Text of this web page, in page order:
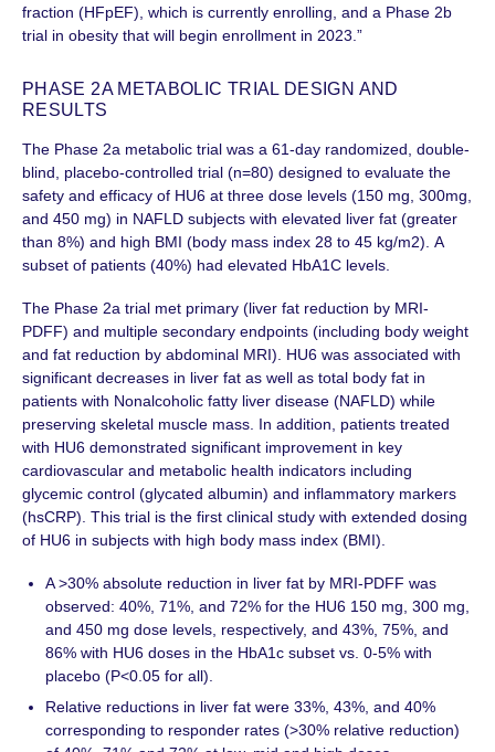
fraction (HFpEF), which is currently enrolling, and a Phase 2b
trial in obesity that will begin enrollment in 2023.”
PHASE 2A METABOLIC TRIAL DESIGN AND
RESULTS
The Phase 2a metabolic trial was a 61-day randomized, double-
blind, placebo-controlled trial (n=80) designed to evaluate the
safety and efficacy of HU6 at three dose levels (150 mg, 300mg,
and 450 mg) in NAFLD subjects with elevated liver fat (greater
than 8%) and high BMI (body mass index 28 to 45 kg/m2). A
subset of patients (40%) had elevated HbA1C levels.
The Phase 2a trial met primary (liver fat reduction by MRI-
PDFF) and multiple secondary endpoints (including body weight
and fat reduction by abdominal MRI). HU6 was associated with
significant decreases in liver fat as well as total body fat in
patients with Nonalcoholic fatty liver disease (NAFLD) while
preserving skeletal muscle mass. In addition, patients treated
with HU6 demonstrated significant improvement in key
cardiovascular and metabolic health indicators including
glycemic control (glycated albumin) and inflammatory markers
(hsCRP). This trial is the first clinical study with extended dosing
of HU6 in subjects with high body mass index (BMI).
A >30% absolute reduction in liver fat by MRI-PDFF was
observed: 40%, 71%, and 72% for the HU6 150 mg, 300 mg,
and 450 mg dose levels, respectively, and 43%, 75%, and
86% with HU6 doses in the HbA1c subset vs. 0-5% with
placebo (P<0.05 for all).
Relative reductions in liver fat were 33%, 43%, and 40%
corresponding to responder rates (>30% relative reduction)